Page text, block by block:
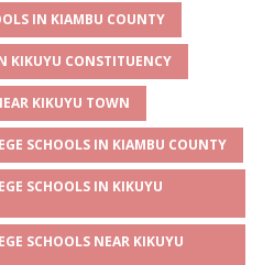
ai
l
ar
e
IN KIAMBU COUNTY
KIKUYU CONSTITUENCY
KIKUYU TOWN
SCHOOLS IN KIAMBU COUNTY
SCHOOLS IN KIKUYU
SCHOOLS NEAR KIKUYU